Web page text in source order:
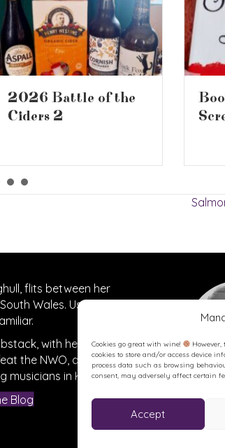
Cookies go great with wine!
cookies to store and/or access device
process data such as browsing
consent, may adversely affect certain
Accept
Book Review – The
Screwtape Letters
flits between her
Wales. Usually
, with her
the NWO, as well
musicians in Kent.
Blog
Buy me a Coffee
Buy me a